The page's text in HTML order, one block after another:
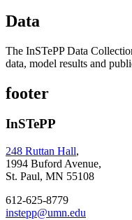
Data
The InSTePP Data
data, model results and
footer
InSTePP
248 Ruttan Hall,
1994 Buford Avenue,
St. Paul, MN 55108
612-625-8779
instepp@umn.edu